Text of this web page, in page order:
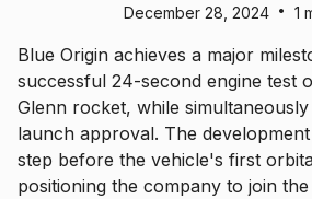
December 28, 2024 • 1
Blue Origin achieves a major
successful 24-second engine test
Glenn rocket, while
launch approval. The
step before the vehicle's first
positioning the company to join